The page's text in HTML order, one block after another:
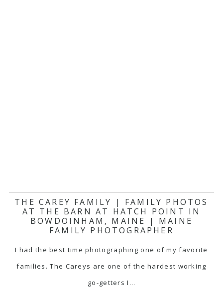
THE CAREY FAMILY | FAMILY PHOTOS
AT THE BARN AT HATCH POINT IN
BOWDOINHAM, MAINE | MAINE
FAMILY PHOTOGRAPHER
I had the best time photographing one of my favorite
families. The Careys are one of the hardest working
go-getters I…